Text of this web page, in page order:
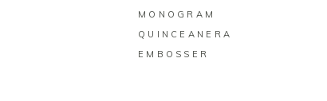
MONOGRAM
QUINCEANERA
EMBOSSER